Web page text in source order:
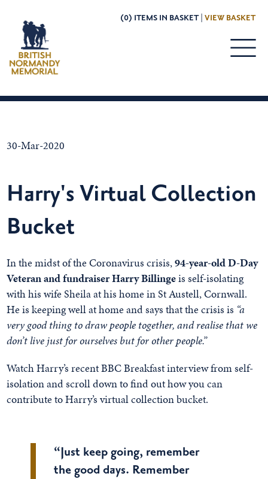
(0) ITEMS IN BASKET | VIEW BASKET
30-Mar-2020
Harry's Virtual Collection
Bucket
In the midst of the Coronavirus crisis,94-year-old D-Day
Veteran and fundraiser Harry Billingeis self-isolating
with his wife Sheila at his home in St Austell, Cornwall.
He is keeping well at home and says that the crisis is “a
very good thing to draw people together, and realise that we
don’t live just for ourselves but for other people.”
Watch Harry’s recent BBC Breakfast interview from self-
isolation and scroll down to find out how you can
contribute to Harry’s virtual collection bucket.
“Just keep going, remember
the good days. Remember